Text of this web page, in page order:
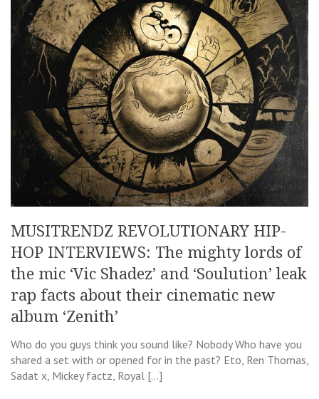
MUSITRENDZ REVOLUTIONARY HIP-
HOP INTERVIEWS: The mighty lords of
the mic ‘Vic Shadez’ and ‘Soulution’ leak
rap facts about their cinematic new
album ‘Zenith’
Who do you guys think you sound like? Nobody Who have you
shared a set with or opened for in the past? Eto, Ren Thomas,
Sadat x, Mickey factz, Royal […]